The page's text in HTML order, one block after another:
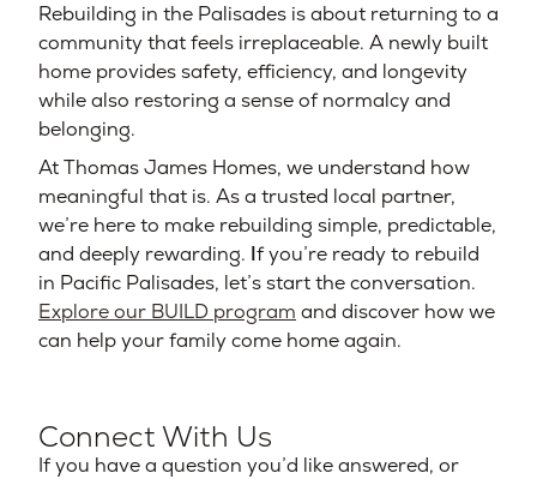
Rebuilding in the Palisades is about returning to a
community that feels irreplaceable. A newly built
home provides safety, efficiency, and longevity
while also restoring a sense of normalcy and
belonging.
At Thomas James Homes, we understand how
meaningful that is. As a trusted local partner,
we’re here to make rebuilding simple, predictable,
and deeply rewarding. If you’re ready to rebuild
in Pacific Palisades, let’s start the conversation.
Explore our BUILD program and discover how we
can help your family come home again.
Connect With Us
If you have a question you’d like answered, or